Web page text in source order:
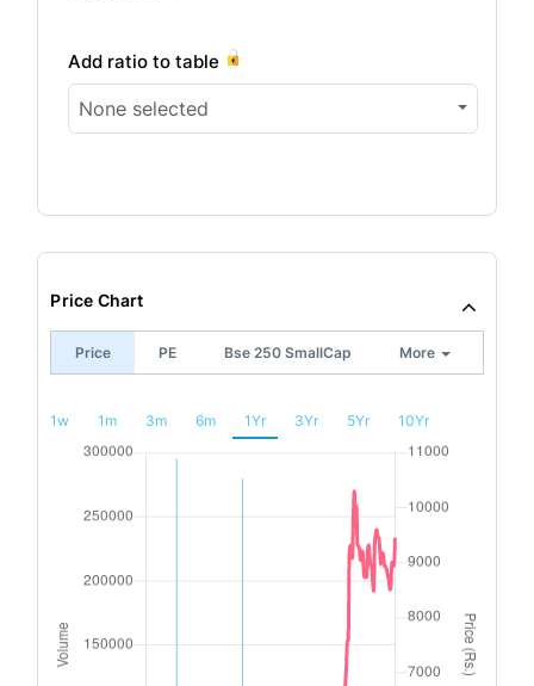
Add ratio to table
None selected
Price Chart
Price PE Bse 250 SmallCap More
1w 1m 3m 6m 1Yr 3Yr 5Yr 10Yr